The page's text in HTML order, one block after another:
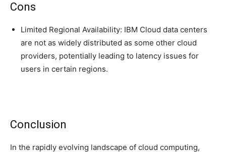
Cons
Limited Regional Availability: IBM Cloud data centers
are not as widely distributed as some other cloud
providers, potentially leading to latency issues for
users in certain regions.
Conclusion
In the rapidly evolving landscape of cloud computing,